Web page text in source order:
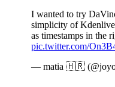
I wanted to try
simplicity of Kdenlive
as timestamps in the
pic.twitter.com/
— matia 🇭🇷